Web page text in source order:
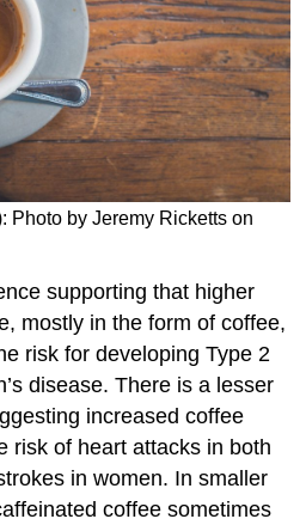
Photo by Jeremy Ricketts on
supporting that higher
mostly in the form of coffee,
risk for developing Type 2
disease. There is a lesser
increased coffee
risk of heart attacks in both
in women. In smaller
coffee sometimes